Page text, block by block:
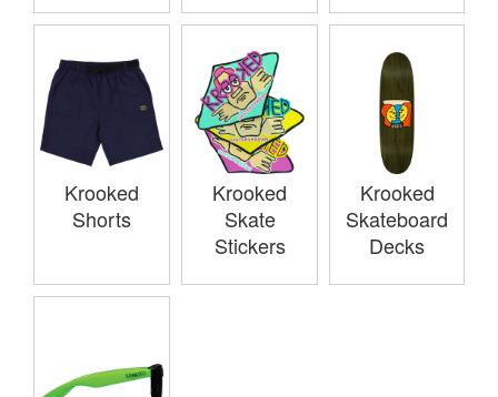
Krooked
Shorts
Krooked
Skate
Stickers
Krooked
Skateboard
Decks